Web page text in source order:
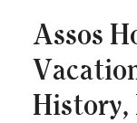
Assos
History,